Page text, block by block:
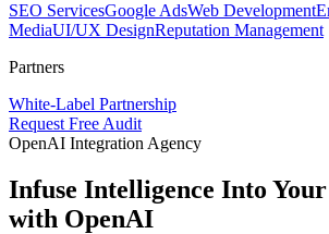
SEO ServicesGoogle AdsWeb Development
MediaUI/UX DesignReputation Management
Partners
White-Label Partnership
Request Free Audit
OpenAI Integration Agency
Infuse Intelligence Into
with OpenAI